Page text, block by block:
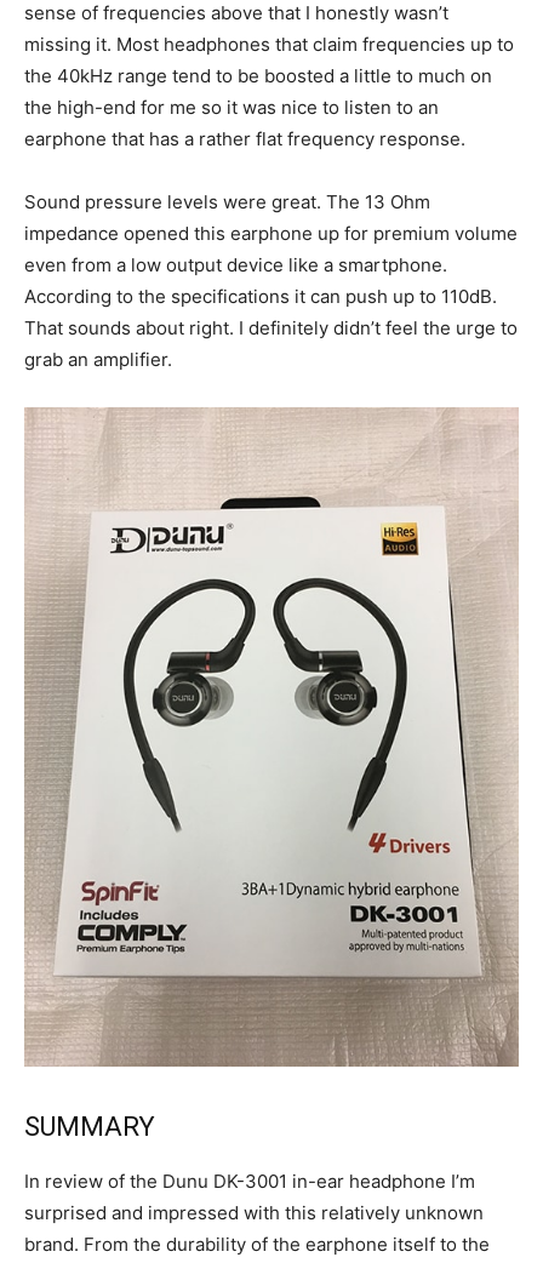
sense of frequencies above that I honestly wasn’t
missing it. Most headphones that claim frequencies up to
the 40kHz range tend to be boosted a little to much on
the high-end for me so it was nice to listen to an
earphone that has a rather flat frequency response.
Sound pressure levels were great. The 13 Ohm
impedance opened this earphone up for premium volume
even from a low output device like a smartphone.
According to the specifications it can push up to 110dB.
That sounds about right. I definitely didn’t feel the urge to
grab an amplifier.
SUMMARY
In review of the Dunu DK-3001 in-ear headphone I’m
surprised and impressed with this relatively unknown
brand. From the durability of the earphone itself to the